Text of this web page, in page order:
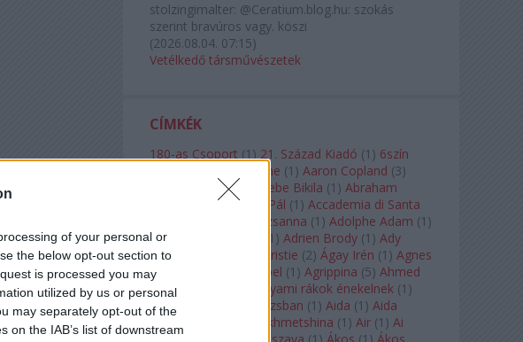
of your personal or
the below opt-out section to
is processed you may
utilized by us or personal
may separately opt-out of the
on the IAB’s list of downstream
stolzingimalter: @Ceratium.blog.hu: szokás
szerint bravúros vagy. köszi
(2026.08.04. 07:15)
Vetélkedő társművészetek
CÍMKÉK
180-as Csoport (1 ) 21. Század Kiadó (1 ) 6szín
A. A. Milne (1 ) Aaron Copland (3)
Aaron Rosand ( Abebe Bikila (1 ) Abraham
Ábrahám Pál (1 ) Accademia di Santa
Ádám Zsuzsanna (1 ) Adolphe Adam (1 )
Adriana Lecouvreur
1 ) Adrien Brody (1 ) Ady
Endre
Agatha Christie (2) Ágay Irén (1 ) Agnes
Baltsa
Agnes Giebel (1 ) Agrippina (5) Ahmed
Szadavi
Ahol a folyami rákok énekelnek (1 )
Ahol a nap felkel Párizsban (1 ) Aida (1 ) Aida
Garifullina
Aigul Akhmetshina (1 ) Air (1 ) Ai